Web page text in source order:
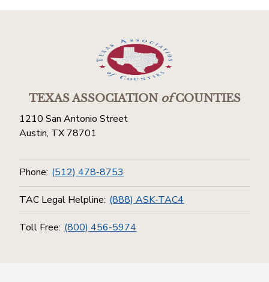
TEXAS ASSOCIATIONofCOUNTIES
1210 San Antonio Street
Austin, TX 78701
Phone: (512) 478-8753
TAC Legal Helpline: (888) ASK-TAC4
Toll Free: (800) 456-5974